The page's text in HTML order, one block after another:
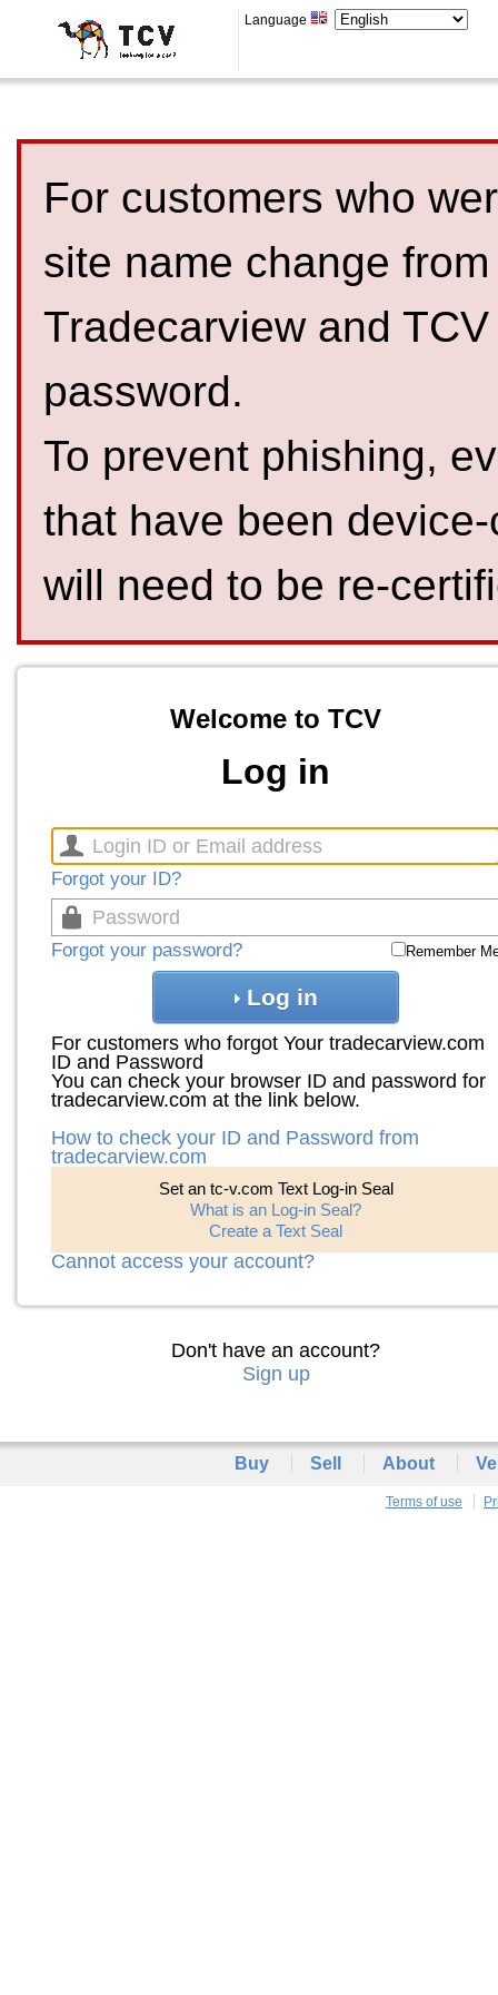
Language
For customers who
site name change
Tradecarview and
password.
To prevent phishing,
that have been
will need to be re-
Welcome to TCV
Log in
Forgot your ID?
Forgot your password? Remember
Log in
For customers who forgot Your tradecarview.com
ID and Password
You can check your browser ID and password for
tradecarview.com at the link below.
How to check your ID and Password from
tradecarview.com
Set an tc-v.com Text Log-in Seal
What is an Log-in Seal?
Create a Text Seal
Cannot access your account?
Don't have an account?
Sign up
Buy Sell About
Terms of use